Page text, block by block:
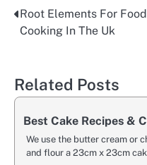
Post
navigation
Root Elements For
Cooking In The Uk
Related Posts
Best Cake Recipes &
We use the butter cream or
and flour a 23cm x 23cm